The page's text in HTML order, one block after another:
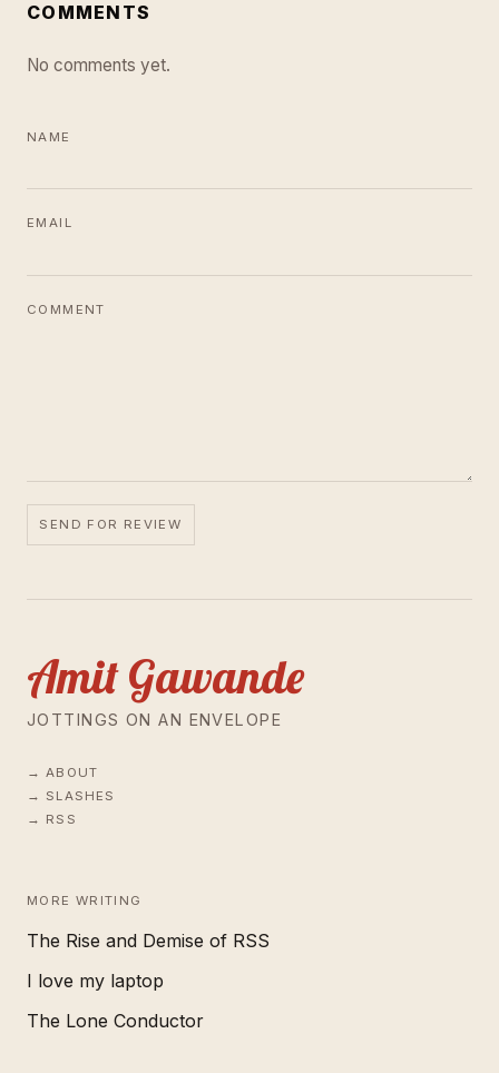
COMMENTS
No comments yet.
NAME
EMAIL
COMMENT
SEND FOR REVIEW
Amit Gawande
JOTTINGS ON AN ENVELOPE
ABOUT
SLASHES
RSS
MORE WRITING
The Rise and Demise of RSS
I love my laptop
The Lone Conductor